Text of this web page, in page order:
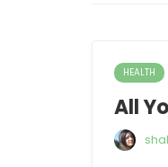
HEALTH
All